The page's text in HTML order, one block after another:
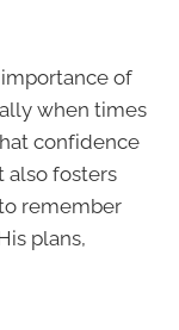
of
when times
confidence
also fosters
remember
plans,